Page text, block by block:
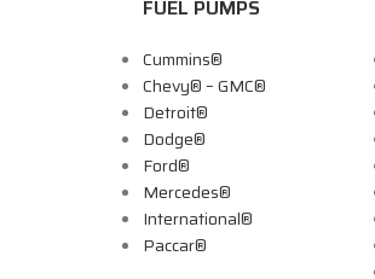
FUEL PUMPS
Cummins®
Chevy® – GMC®
Detroit®
Dodge®
Ford®
Mercedes®
International®
Paccar®